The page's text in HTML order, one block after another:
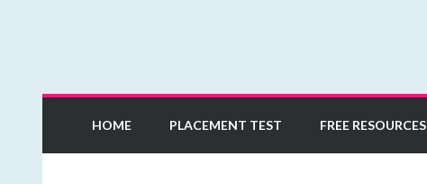
Mia Esmeriz Academy
Learn European Portuguese Online
HOME PLACEMENT TEST FREE RESOURCES